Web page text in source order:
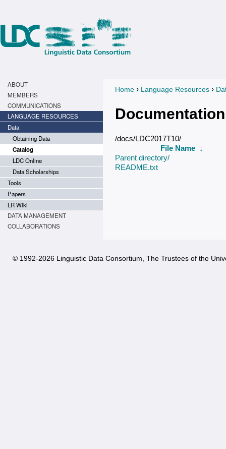
ABOUT
MEMBERS
COMMUNICATIONS
LANGUAGE RESOURCES
Data
Obtaining Data
Catalog
LDC Online
Data Scholarships
Tools
Papers
LR Wiki
DATA MANAGEMENT
COLLABORATIONS
You are here
Home › Language Resources ›
Documentation
/docs/LDC2017T10/
File Name ↓
Parent directory/
README.txt
© 1992-2026 Linguistic Data Consortium, The Trustees of the